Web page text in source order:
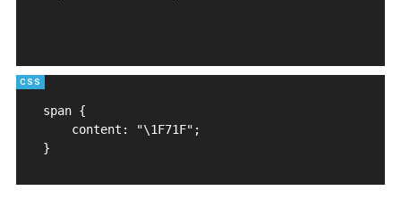
span {
    content: "\1F71F";
}